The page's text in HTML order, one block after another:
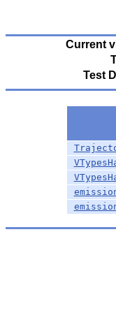
Current
Test